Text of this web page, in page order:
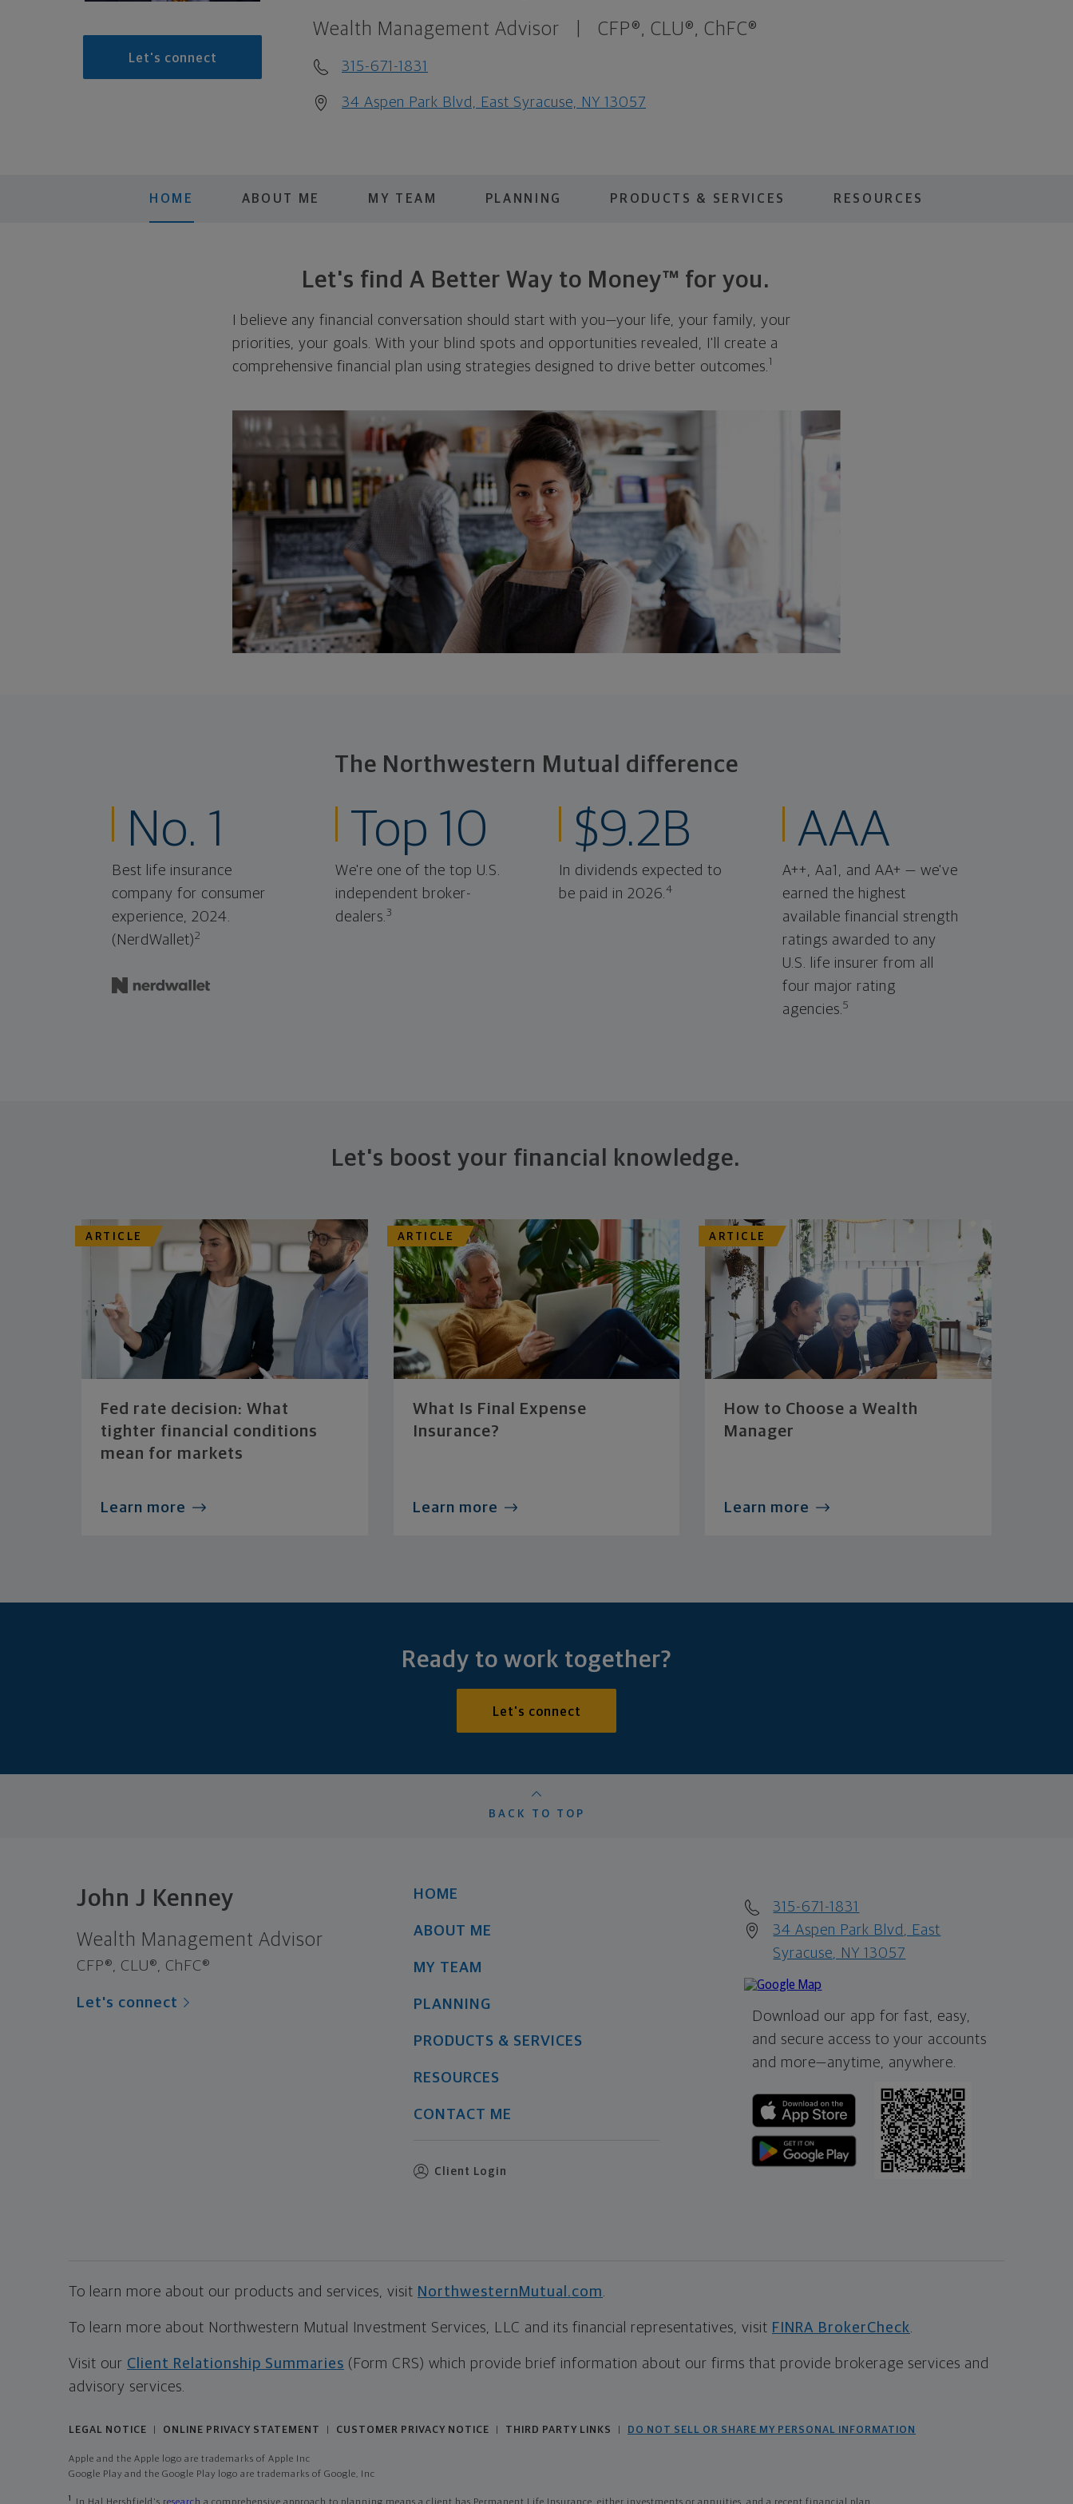
Let's connect
Wealth Management Advisor CFP®, CLU®, ChFC®
315-671-1831
34 Aspen Park Blvd, East Syracuse, NY 13057
HOME ABOUT ME MY TEAM PLANNING PRODUCTS & SERVICES RESOURCES
Let's find A Better Way to Money™ for you.
I believe any financial conversation should start with you—your life, your family, your
priorities, your goals. With your blind spots and opportunities revealed, I'll create a
comprehensive financial plan using strategies designed to drive better outcomes. 1
The Northwestern Mutual difference
No. 1
Best life insurance
company for consumer
experience, 2024.
(NerdWallet)2
Top 10
We're one of the top U.S.
independent broker-
dealers.3
$9.2B
In dividends expected to
be paid in 2026.4
AAA
A++, Aa1, and AA+ — we've
earned the highest
available financial strength
ratings awarded to any
U.S. life insurer from all
four major rating
agencies.5
Let's boost your financial knowledge.
ARTICLE
Fed rate decision: What
tighter financial conditions
mean for markets
Learn more
ARTICLE
What Is Final Expense
Insurance?
Learn more
ARTICLE
How to Choose a Wealth
Manager
Learn more
Ready to work together?
Let's connect
BACK TO TOP
John J Kenney
Wealth Management Advisor
CFP®, CLU®, ChFC®
Let's connect
HOME
ABOUT ME
MY TEAM
PLANNING
PRODUCTS & SERVICES
RESOURCES
CONTACT ME
Client Login
315-671-1831
34 Aspen Park Blvd, East
Syracuse, NY 13057
Download our app for fast, easy,
and secure access to your accounts
and more—anytime, anywhere.
To learn more about our products and services, visit NorthwesternMutual.com
To learn more about Northwestern Mutual Investment Services, LLC and its financial representatives, visit FINRA BrokerCheck
Visit our Client Relationship Summaries (Form CRS) which provide brief information about our firms that provide brokerage services and
advisory services.
LEGAL NOTICE ONLINE PRIVACY STATEMENT CUSTOMER PRIVACY NOTICE THIRD PARTY LINKS DO NOT SELL OR SHARE MY PERSONAL INFORMATION
Apple and the Apple logo are trademarks of Apple Inc
Google Play and the Google Play logo are trademarks of Google, Inc
1